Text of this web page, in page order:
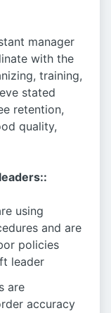
manager
with the
training,
stated
retention,
quality,
using
and are
policies
leader
are
accuracy